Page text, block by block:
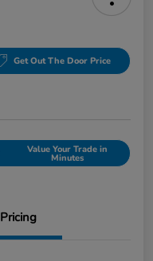
Get Out The Door Price
Value Your Trade in
Minutes
Pricing